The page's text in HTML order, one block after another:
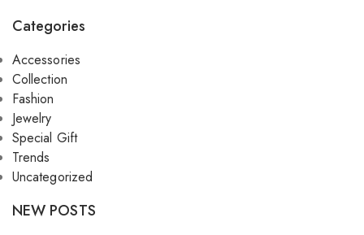
Categories
Accessories
Collection
Fashion
Jewelry
Special Gift
Trends
Uncategorized
NEW POSTS